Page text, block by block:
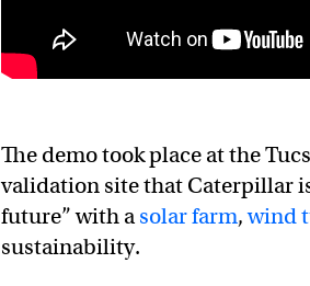
The demo took place at the
validation site that Caterpillar
future” with asolar farm,wind
sustainability.